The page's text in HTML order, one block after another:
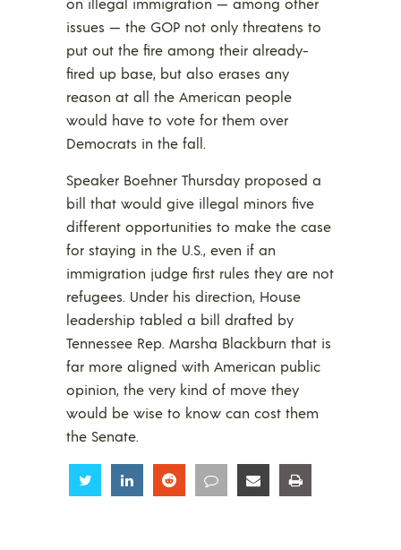
issues — the GOP not only threatens to
put out the fire among their already-
fired up base, but also erases any
reason at all the American people
would have to vote for them over
Democrats in the fall.
Speaker Boehner Thursday proposed a
bill that would give illegal minors five
different opportunities to make the case
for staying in the U.S., even if an
immigration judge first rules they are not
refugees. Under his direction, House
leadership tabled a bill drafted by
Tennessee Rep. Marsha Blackburn that is
far more aligned with American public
opinion, the very kind of move they
would be wise to know can cost them
the Senate.
Share Share Share Share Share